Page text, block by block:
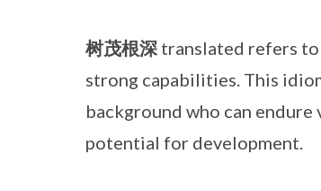
树茂根深translated refers to
strong capabilities. This
background who can endure
potential for development.